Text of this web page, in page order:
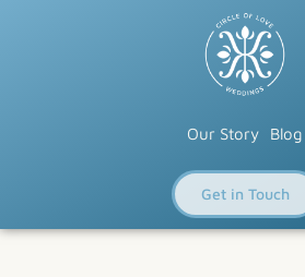
Our Story Blog
Get in Touch